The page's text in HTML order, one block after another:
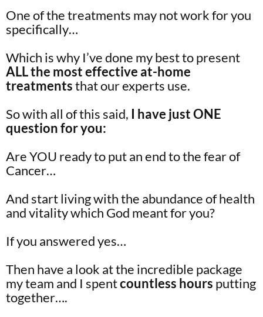
One of the treatments may not work for you
specifically…
Which is why I’ve done my best to present
ALL the most effective at-home
treatmentsthat our experts use.
So with all of this said, I have just ONE
question for you:
Are YOU ready to put an end to the fear of
Cancer…
And start living with the abundance of health
and vitality which God meant for you?
If you answered yes…
Then have a look at the incredible package
my team and I spentcountless hours putting
together….